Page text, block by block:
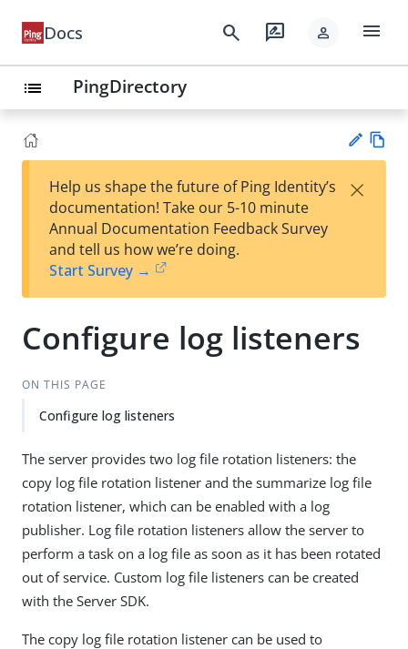
Docs search rate_review person menu
list PingDirectory
Su
t
Help us shape the future of Ping Identity’s
documentation! Take our 5-10 minute
Annual Documentation Feedback Survey
and tell us how we’re doing.
Start Survey →
×
Configure log listeners
ON THIS PAGE
Configure log listeners
The server provides two log file rotation listeners: the
copy log file rotation listener and the summarize log file
rotation listener, which can be enabled with a log
publisher. Log file rotation listeners allow the server to
perform a task on a log file as soon as it has been rotated
out of service. Custom log file listeners can be created
with the Server SDK.
The copy log file rotation listener can be used to